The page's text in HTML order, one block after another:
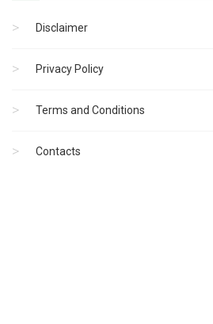
Disclaimer
Privacy Policy
Terms and Conditions
Contacts